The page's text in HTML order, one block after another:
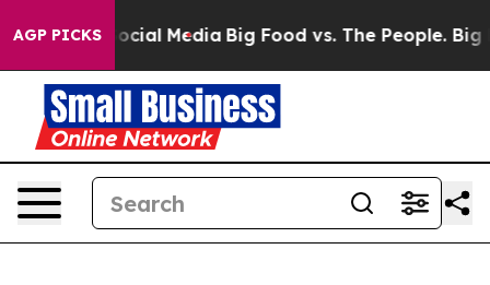
AGP PICKS
on Social Media Big Food vs. The People. Big